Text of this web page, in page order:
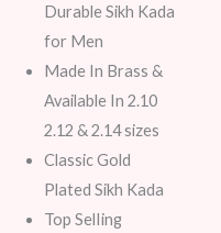
Durable Sikh Kada
for Men
Made In Brass &
Available In 2.10
2.12 & 2.14 sizes
Classic Gold
Plated Sikh Kada
Top SelIing